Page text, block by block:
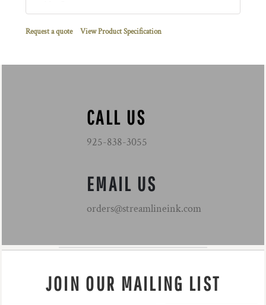
Request a quote View Product Specification
CALL US
925-838-3055
EMAIL US
orders@streamlineink.com
JOIN OUR MAILING LIST